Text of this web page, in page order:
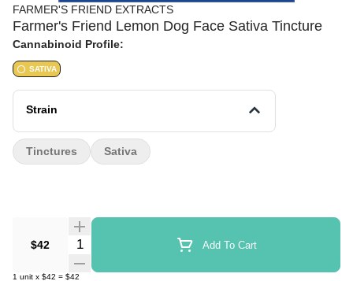
FARMER'S FRIEND EXTRACTS
Farmer's Friend Lemon Dog Face Sativa Tincture
Cannabinoid Profile:
SATIVA
Strain
$42 Quantity Selector Add To Cart
1 unit x $42 = $42
Tinctures Sativa